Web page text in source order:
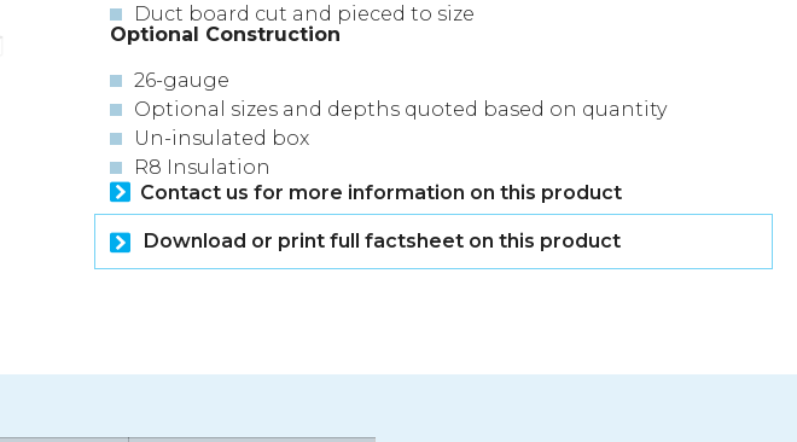
Duct board cut and pieced to size
Optional Construction
26-gauge
Optional sizes and depths quoted based on quantity
Un-insulated box
R8 Insulation
Contact us for more information on this product
Download or print full factsheet on this product